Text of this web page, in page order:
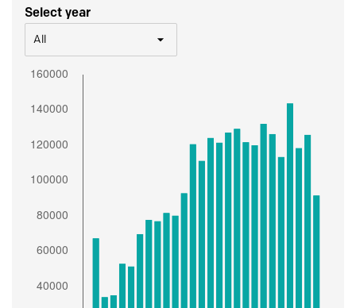
Select year
All